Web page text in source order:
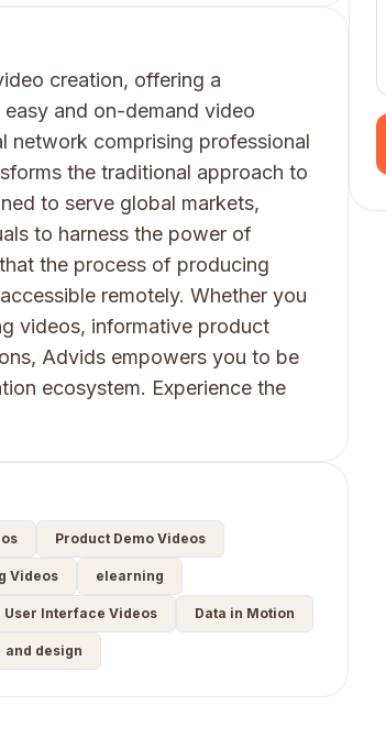
creation, offering a
and on-demand video
network comprising professional
the traditional approach to
to serve global markets,
to harness the power of
the process of producing
remotely. Whether you
videos, informative product
Advids empowers you to be
ecosystem. Experience the
Product Demo Videos
Videos elearning
User Interface Videos Data in Motion
and design